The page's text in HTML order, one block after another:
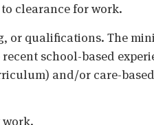
clearance for work.
or qualifications. The
school-based
and/or care-